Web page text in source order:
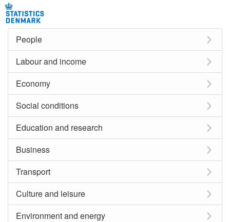
People
Labour and income
Economy
Social conditions
Education and research
Business
Transport
Culture and leisure
Environment and energy